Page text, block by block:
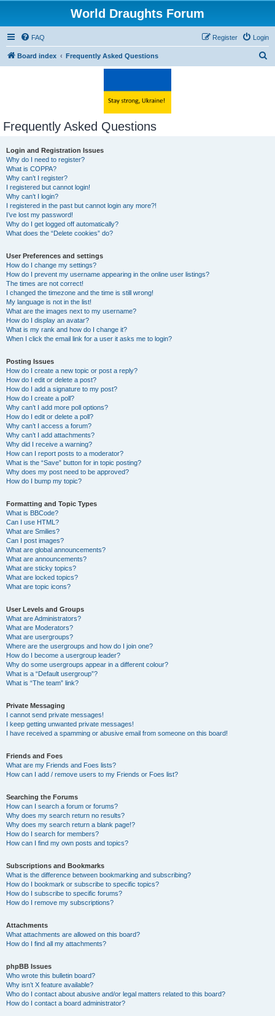
World Draughts Forum
FAQ Login
Register
Board index Frequently Asked Questions
Frequently Asked Questions
Login and Registration Issues
Why do I need to register?
What is COPPA?
Why can’t I register?
I registered but cannot login!
Why can’t I login?
I registered in the past but cannot login any more?!
I’ve lost my password!
Why do I get logged off automatically?
What does the “Delete cookies” do?
User Preferences and settings
How do I change my settings?
How do I prevent my username appearing in the online user listings?
The times are not correct!
I changed the timezone and the time is still wrong!
My language is not in the list!
What are the images next to my username?
How do I display an avatar?
What is my rank and how do I change it?
When I click the email link for a user it asks me to login?
Posting Issues
How do I create a new topic or post a reply?
How do I edit or delete a post?
How do I add a signature to my post?
How do I create a poll?
Why can’t I add more poll options?
How do I edit or delete a poll?
Why can’t I access a forum?
Why can’t I add attachments?
Why did I receive a warning?
How can I report posts to a moderator?
What is the “Save” button for in topic posting?
Why does my post need to be approved?
How do I bump my topic?
Formatting and Topic Types
What is BBCode?
Can I use HTML?
What are Smilies?
Can I post images?
What are global announcements?
What are announcements?
What are sticky topics?
What are locked topics?
What are topic icons?
User Levels and Groups
What are Administrators?
What are Moderators?
What are usergroups?
Where are the usergroups and how do I join one?
How do I become a usergroup leader?
Why do some usergroups appear in a different colour?
What is a “Default usergroup”?
What is “The team” link?
Private Messaging
I cannot send private messages!
I keep getting unwanted private messages!
I have received a spamming or abusive email from someone on this board!
Friends and Foes
What are my Friends and Foes lists?
How can I add / remove users to my Friends or Foes list?
Searching the Forums
How can I search a forum or forums?
Why does my search return no results?
Why does my search return a blank page!?
How do I search for members?
How can I find my own posts and topics?
Subscriptions and Bookmarks
What is the difference between bookmarking and subscribing?
How do I bookmark or subscribe to specific topics?
How do I subscribe to specific forums?
How do I remove my subscriptions?
Attachments
What attachments are allowed on this board?
How do I find all my attachments?
phpBB Issues
Who wrote this bulletin board?
Why isn’t X feature available?
Who do I contact about abusive and/or legal matters related to this board?
How do I contact a board administrator?